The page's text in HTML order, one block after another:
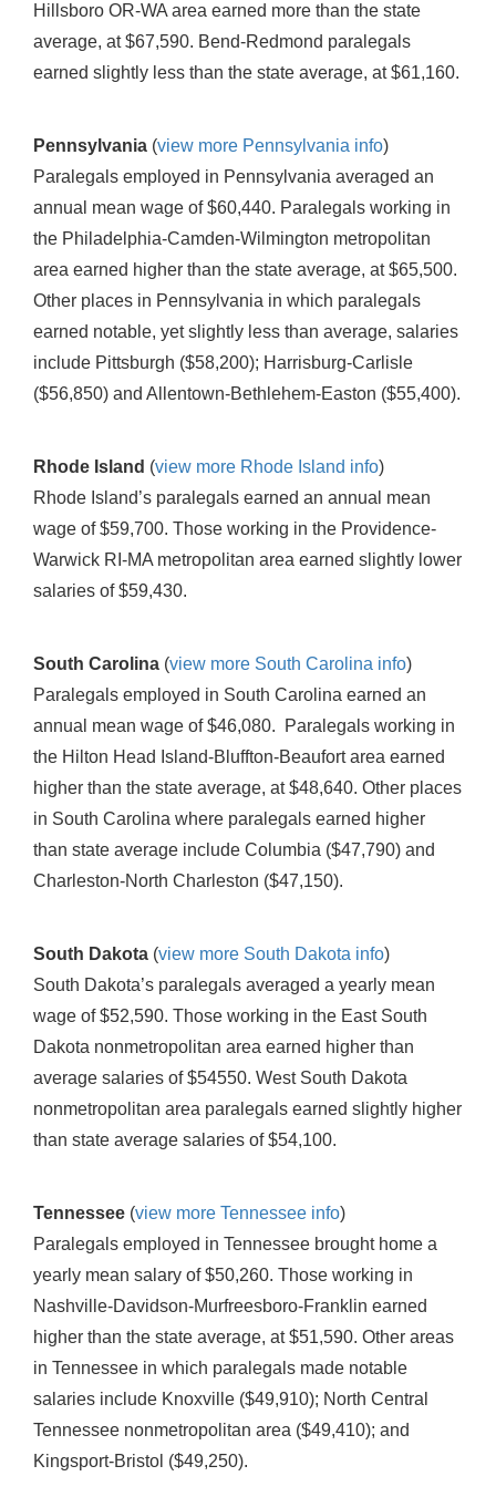
Hillsboro OR-WA area earned more than the state
average, at $67,590. Bend-Redmond paralegals
earned slightly less than the state average, at $61,160.
Pennsylvania (view more Pennsylvania info)
Paralegals employed in Pennsylvania averaged an
annual mean wage of $60,440. Paralegals working in
the Philadelphia-Camden-Wilmington metropolitan
area earned higher than the state average, at $65,500.
Other places in Pennsylvania in which paralegals
earned notable, yet slightly less than average, salaries
include Pittsburgh ($58,200); Harrisburg-Carlisle
($56,850) and Allentown-Bethlehem-Easton ($55,400).
Rhode Island (view more Rhode Island info)
Rhode Island’s paralegals earned an annual mean
wage of $59,700. Those working in the Providence-
Warwick RI-MA metropolitan area earned slightly lower
salaries of $59,430.
South Carolina (view more South Carolina info)
Paralegals employed in South Carolina earned an
annual mean wage of $46,080. Paralegals working in
the Hilton Head Island-Bluffton-Beaufort area earned
higher than the state average, at $48,640. Other places
in South Carolina where paralegals earned higher
than state average include Columbia ($47,790) and
Charleston-North Charleston ($47,150).
South Dakota (view more South Dakota info)
South Dakota’s paralegals averaged a yearly mean
wage of $52,590. Those working in the East South
Dakota nonmetropolitan area earned higher than
average salaries of $54550. West South Dakota
nonmetropolitan area paralegals earned slightly higher
than state average salaries of $54,100.
Tennessee (view more Tennessee info)
Paralegals employed in Tennessee brought home a
yearly mean salary of $50,260. Those working in
Nashville-Davidson-Murfreesboro-Franklin earned
higher than the state average, at $51,590. Other areas
in Tennessee in which paralegals made notable
salaries include Knoxville ($49,910); North Central
Tennessee nonmetropolitan area ($49,410); and
Kingsport-Bristol ($49,250).